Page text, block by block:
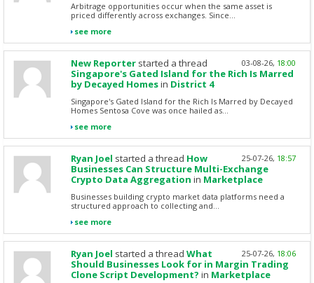
Arbitrage opportunities occur when the same asset is
priced differently across exchanges. Since...
see more
03-08-26, 18:00
New Reporter started a thread
Singapore's Gated Island for the Rich Is Marred
by Decayed Homesin District 4
Singapore's Gated Island for the Rich Is Marred by Decayed
Homes Sentosa Cove was once hailed as...
see more
25-07-26, 18:57
Ryan Joel started a thread How
Businesses Can Structure Multi-Exchange
Crypto Data Aggregation in Marketplace
Businesses building crypto market data platforms need a
structured approach to collecting and...
see more
25-07-26, 18:06
Ryan Joel started a thread What
Should Businesses Look for in Margin Trading
Clone Script Development? in Marketplace